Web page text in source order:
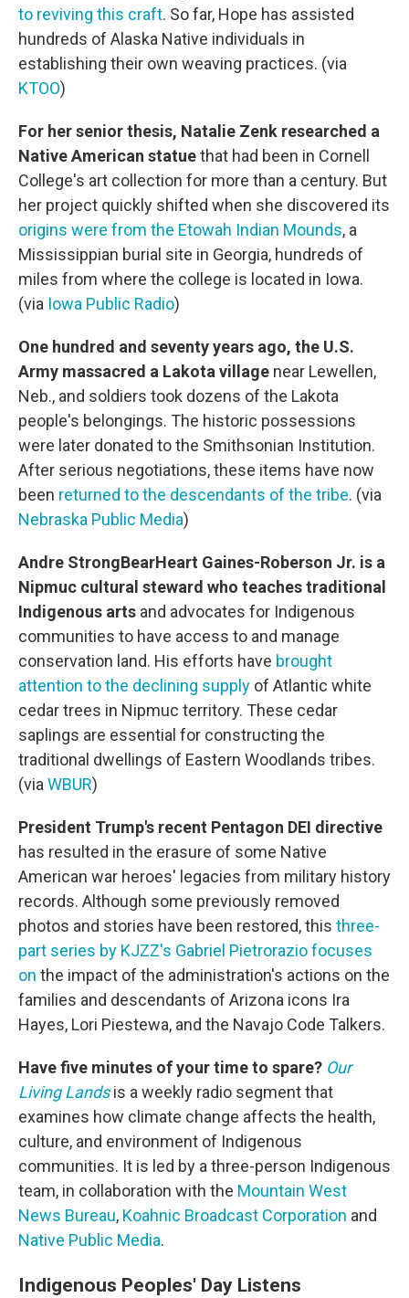
to reviving this craft. So far, Hope has assisted
hundreds of Alaska Native individuals in
establishing their own weaving practices. (via
KTOO)
For her senior thesis, Natalie Zenk researched a
Native American statuethat had been in Cornell
College's art collection for more than a century. But
her project quickly shifted when she discovered its
origins were from the Etowah Indian Mounds, a
Mississippian burial site in Georgia, hundreds of
miles from where the college is located in Iowa.
(via Iowa Public Radio)
One hundred and seventy years ago, the U.S.
Army massacred a Lakota village near Lewellen,
Neb., and soldiers took dozens of the Lakota
people's belongings. The historic possessions
were later donated to the Smithsonian Institution.
After serious negotiations, these items have now
been returned to the descendants of the tribe. (via
Nebraska Public Media)
Andre StrongBearHeart Gaines-Roberson Jr. is a
Nipmuc cultural steward who teaches traditional
Indigenous arts and advocates for Indigenous
communities to have access to and manage
conservation land. His efforts have brought
attention to the declining supply of Atlantic white
cedar trees in Nipmuc territory. These cedar
saplings are essential for constructing the
traditional dwellings of Eastern Woodlands tribes.
(via WBUR)
President Trump's recent Pentagon DEI directive
has resulted in the erasure of some Native
American war heroes' legacies from military history
records. Although some previously removed
photos and stories have been restored, this three-
part series by KJZZ's Gabriel Pietrorazio focuses
on the impact of the administration's actions on the
families and descendants of Arizona icons Ira
Hayes, Lori Piestewa, and the Navajo Code Talkers.
Have five minutes of your time to spare? Our
Living Lands is a weekly radio segment that
examines how climate change affects the health,
culture, and environment of Indigenous
communities. It is led by a three-person Indigenous
team, in collaboration with the Mountain West
News Bureau, Koahnic Broadcast Corporation and
Native Public Media.
Indigenous Peoples' Day Listens